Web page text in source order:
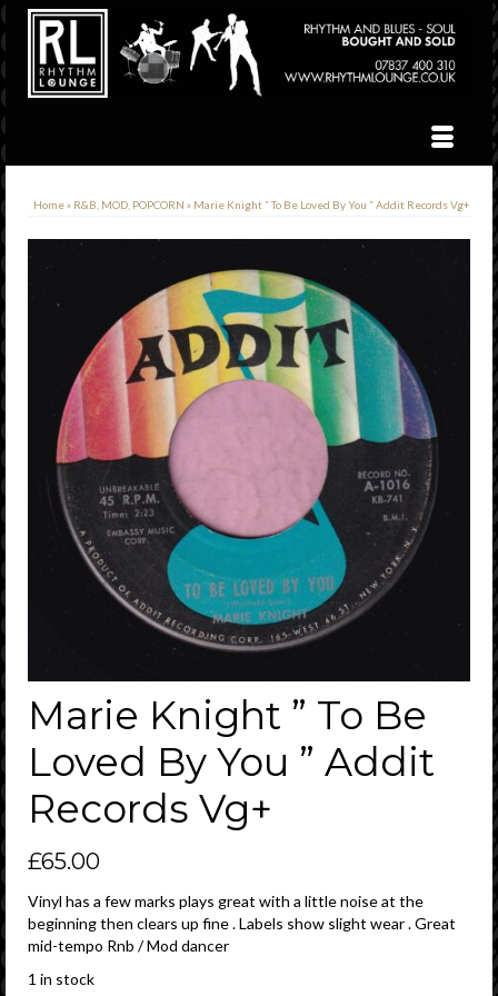
Home» R&B, MOD, POPCORN » Marie Knight ” To Be Loved By You ” Addit Records Vg+
Marie Knight ” To Be
Loved By You ” Addit
Records Vg+
£65.00
Vinyl has a few marks plays great with a little noise at the
beginning then clears up fine . Labels show slight wear . Great
mid-tempo Rnb / Mod dancer
1 in stock